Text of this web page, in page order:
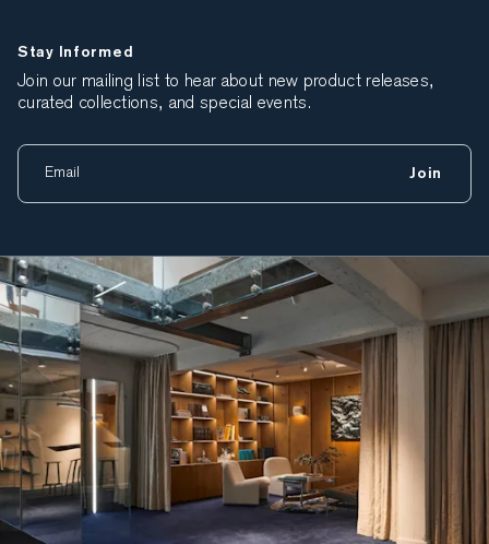
Stay Informed
Join our mailing list to hear about new product releases,
curated collections, and special events.
Join